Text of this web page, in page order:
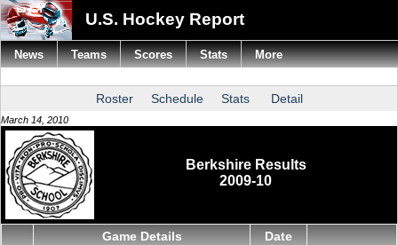
U.S. Hockey Report
Roster Schedule Stats Detail
March 14, 2010
Berkshire Results
2009-10
Game Details Date
News Teams Scores Stats More